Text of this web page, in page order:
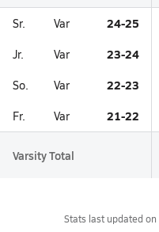
Sr. Var 24-25
Jr. Var 23-24
So. Var 22-23
Fr. Var 21-22
Varsity Total
Stats last updated on